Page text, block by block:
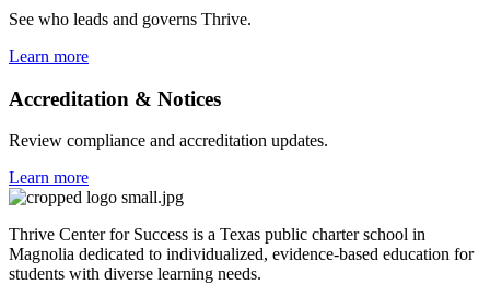
See who leads and governs Thrive.
Learn more
Accreditation & Notices
Review compliance and accreditation updates.
Learn more
Thrive Center for Success is a Texas public charter school in
Magnolia dedicated to individualized, evidence-based education for
students with diverse learning needs.